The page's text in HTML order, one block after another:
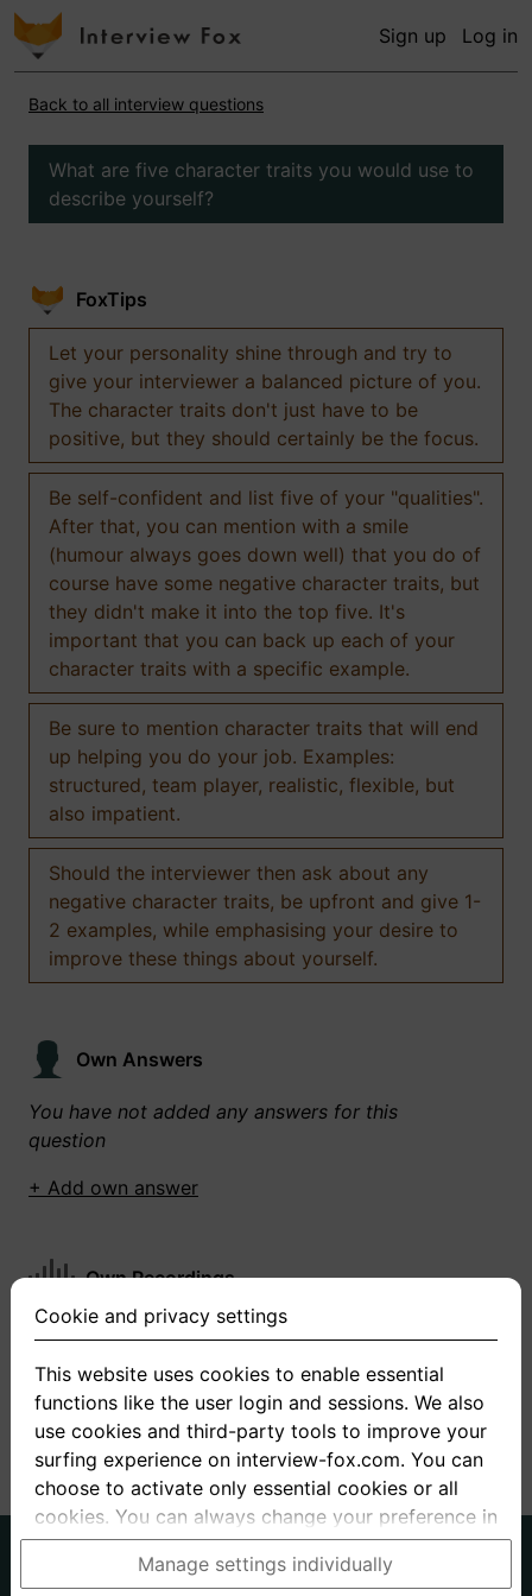
Sign up Log in
Back to all interview questions
What are five character traits you would use to
describe yourself?
FoxTips
Let your personality shine through and try to
give your interviewer a balanced picture of you.
The character traits don't just have to be
positive, but they should certainly be the focus.
Be self-confident and list five of your "qualities".
After that, you can mention with a smile
(humour always goes down well) that you do of
course have some negative character traits, but
they didn't make it into the top five. It's
important that you can back up each of your
character traits with a specific example.
Be sure to mention character traits that will end
up helping you do your job. Examples:
structured, team player, realistic, flexible, but
also impatient.
Should the interviewer then ask about any
negative character traits, be upfront and give 1-
2 examples, while emphasising your desire to
improve these things about yourself.
Own Answers
You have not added any answers for this
question
+ Add own answer
Own Recordings
You have not recorded any answers for this
+ Record new answer
About us
Privacy Terms
Cookie and privacy settings
This website uses cookies to enable essential
functions like the user login and sessions. We also
use cookies and third-party tools to improve your
surfing experience on interview-fox.com. You can
choose to activate only essential cookies or all
cookies. You can always change your preference in
the cookie and privacy settings. This link can also
be found in the footer of the site. If you need more
Manage settings individually